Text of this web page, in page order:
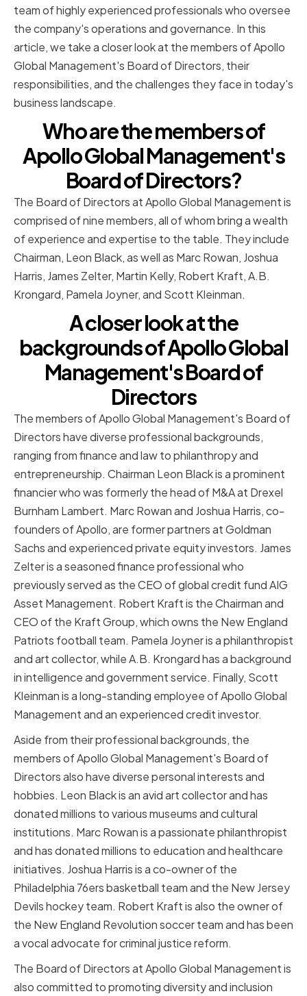
team of highly experienced professionals who oversee
the company's operations and governance. In this
article, we take a closer look at the members of Apollo
Global Management's Board of Directors, their
responsibilities, and the challenges they face in today's
business landscape.
Who are the members of
Apollo Global Management's
Board of Directors?
The Board of Directors at Apollo Global Management is
comprised of nine members, all of whom bring a wealth
of experience and expertise to the table. They include
Chairman, Leon Black, as well as Marc Rowan, Joshua
Harris, James Zelter, Martin Kelly, Robert Kraft, A.B.
Krongard, Pamela Joyner, and Scott Kleinman.
A closer look at the
backgrounds of Apollo Global
Management's Board of
Directors
The members of Apollo Global Management's Board of
Directors have diverse professional backgrounds,
ranging from finance and law to philanthropy and
entrepreneurship. Chairman Leon Black is a prominent
financier who was formerly the head of M&A at Drexel
Burnham Lambert. Marc Rowan and Joshua Harris, co-
founders of Apollo, are former partners at Goldman
Sachs and experienced private equity investors. James
Zelter is a seasoned finance professional who
previously served as the CEO of global credit fund AIG
Asset Management. Robert Kraft is the Chairman and
CEO of the Kraft Group, which owns the New England
Patriots football team. Pamela Joyner is a philanthropist
and art collector, while A.B. Krongard has a background
in intelligence and government service. Finally, Scott
Kleinman is a long-standing employee of Apollo Global
Management and an experienced credit investor.
Aside from their professional backgrounds, the
members of Apollo Global Management's Board of
Directors also have diverse personal interests and
hobbies. Leon Black is an avid art collector and has
donated millions to various museums and cultural
institutions. Marc Rowan is a passionate philanthropist
and has donated millions to education and healthcare
initiatives. Joshua Harris is a co-owner of the
Philadelphia 76ers basketball team and the New Jersey
Devils hockey team. Robert Kraft is also the owner of
the New England Revolution soccer team and has been
a vocal advocate for criminal justice reform.
The Board of Directors at Apollo Global Management is
also committed to promoting diversity and inclusion